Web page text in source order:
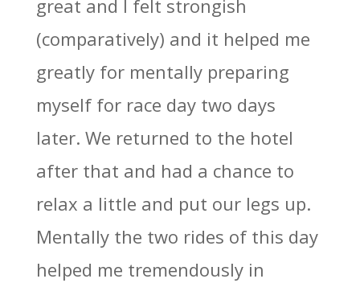
great and I felt strongish
(comparatively) and it helped me
greatly for mentally preparing
myself for race day two days
later. We returned to the hotel
after that and had a chance to
relax a little and put our legs up.
Mentally the two rides of this day
helped me tremendously in